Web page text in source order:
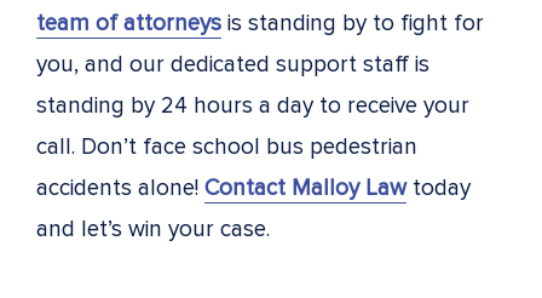
team of attorneys is standing by to fight for
you, and our dedicated support staff is
standing by 24 hours a day to receive your
call. Don’t face school bus pedestrian
accidents alone! Contact Malloy Lawtoday
and let’s win your case.